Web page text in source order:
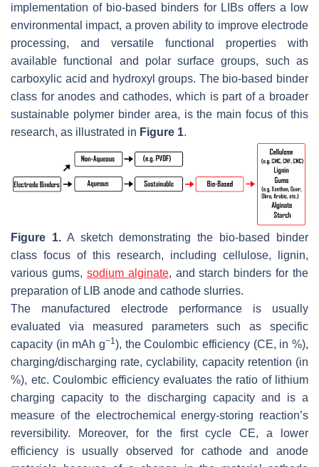
implementation of bio-based binders for LIBs offers a low
environmental impact, a proven ability to improve electrode
processing, and versatile functional properties with
available functional and polar surface groups, such as
carboxylic acid and hydroxyl groups. The bio-based binder
class for anodes and cathodes, which is part of a broader
sustainable polymer binder area, is the main focus of this
research, as illustrated in Figure 1.
Figure 1.A sketch demonstrating the bio-based binder
class focus of this research, including cellulose, lignin,
various gums, sodium alginate, and starch binders for the
preparation of LIB anode and cathode slurries.
The manufactured electrode performance is usually
evaluated via measured parameters such as specific
capacity (in mAh g−1), the Coulombic efficiency (CE, in %),
charging/discharging rate, cyclability, capacity retention (in
%), etc. Coulombic efficiency evaluates the ratio of lithium
charging capacity to the discharging capacity and is a
measure of the electrochemical energy-storing reaction’s
reversibility. Moreover, for the first cycle CE, a lower
efficiency is usually observed for cathode and anode